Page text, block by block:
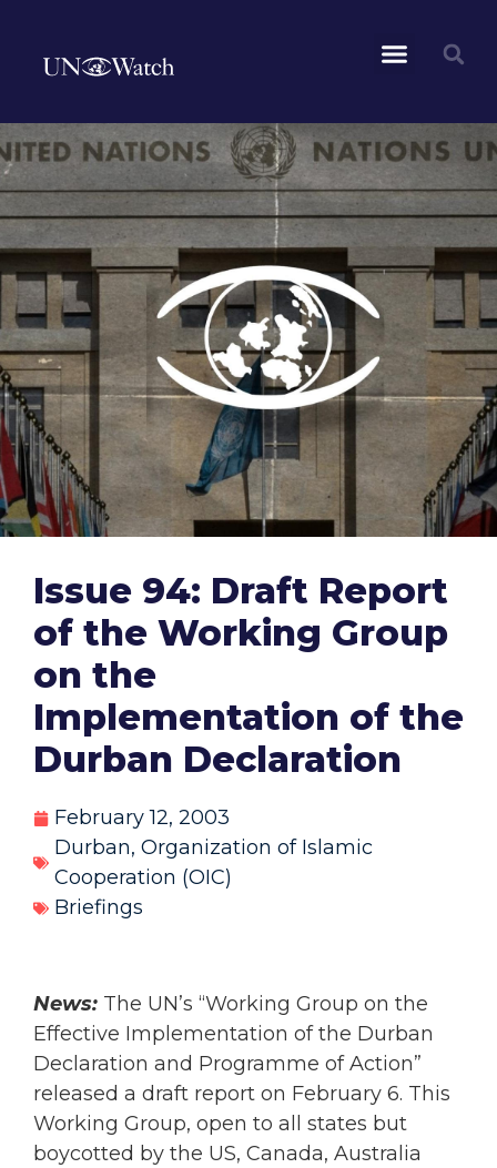
Issue 94: Draft Report
of the Working Group
on the
Implementation of the
Durban Declaration
February 12, 2003
Durban, Organization of Islamic
Cooperation (OIC)
Briefings
News: The UN’s “Working Group on the
Effective Implementation of the Durban
Declaration and Programme of Action”
released a draft report on February 6. This
Working Group, open to all states but
boycotted by the US, Canada, Australia